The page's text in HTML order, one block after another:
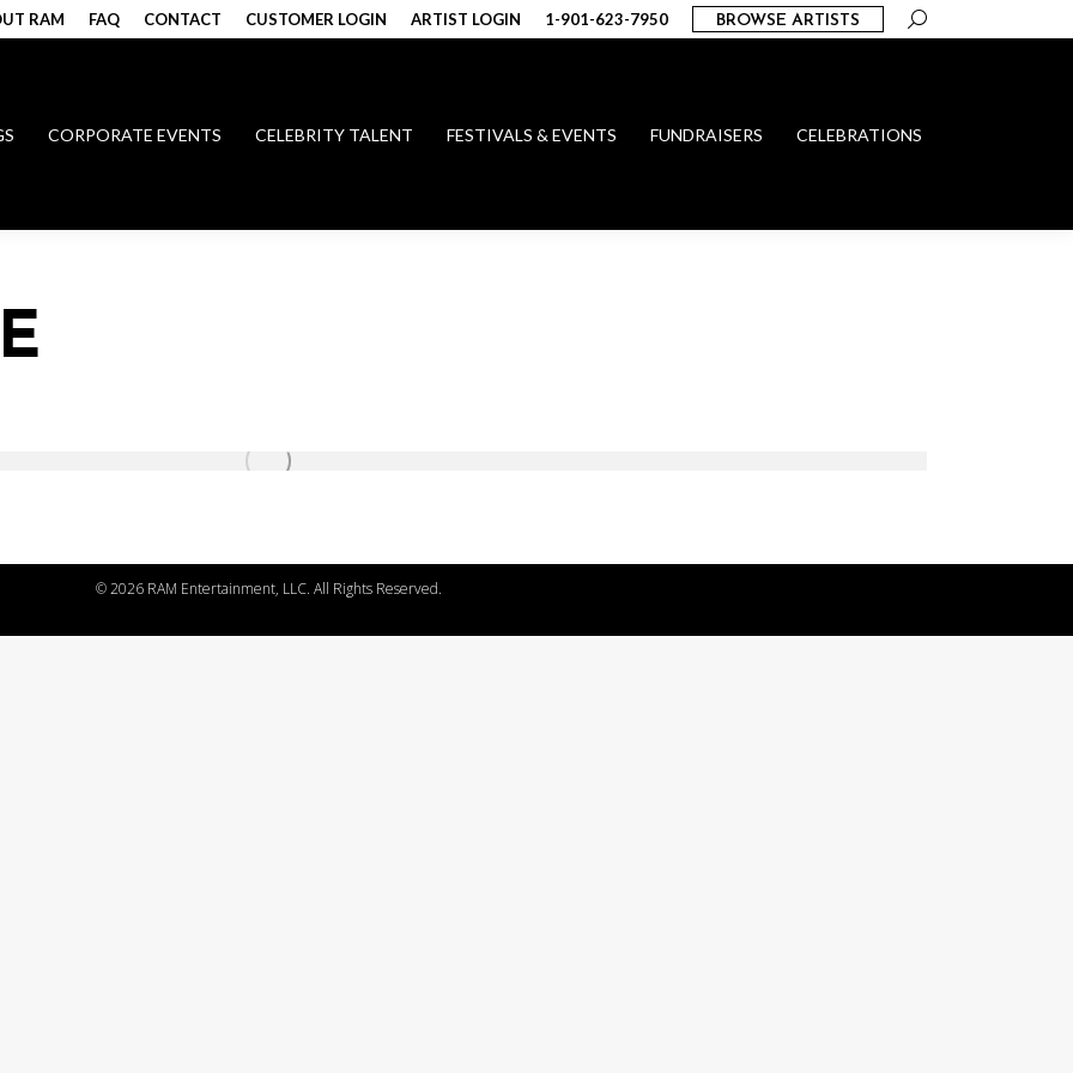
RAM FAQ CONTACT CUSTOMER LOGIN ARTIST LOGIN 1-901-623-7950 BROWSE ARTISTS Search:
CORPORATE EVENTS CELEBRITY TALENT FESTIVALS & EVENTS FUNDRAISERS CELEBRATIONS
©2026 RAM Entertainment, LLC. All Rights Reserved.